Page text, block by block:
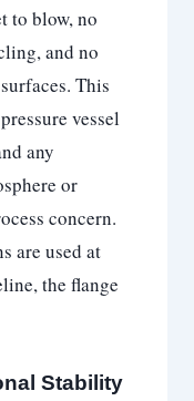
to blow, no
and no
This
vessel
any
or
concern.
are used at
the flange
Stability